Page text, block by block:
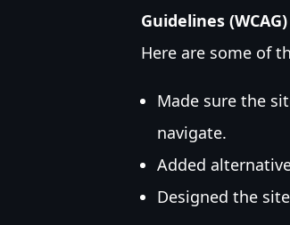
Guidelines
Here are some of
Made sure the
navigate.
Added
Designed the